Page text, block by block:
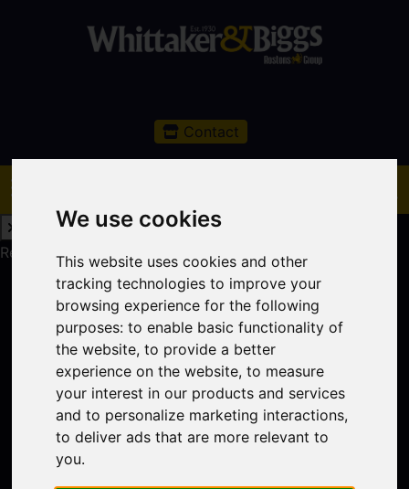
We use cookies
This website uses cookies and other
tracking technologies to improve your
browsing experience for the following
purposes:to enable basic functionality of
the website,to provide a better
experience on the website,to measure
your interest in our products and services
and to personalize marketing interactions,
to deliver ads that are more relevant to
you.
Contact
Request a Free Valuation Click here